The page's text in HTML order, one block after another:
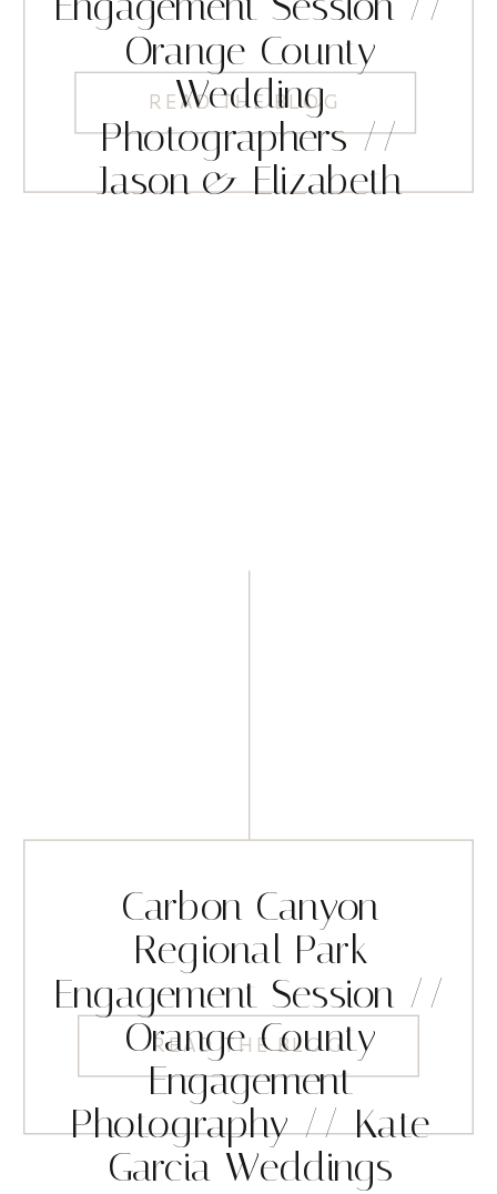
READ THE BLOG
Orange County
Wedding
Photographers //
Jason & Elizabeth
READ THE BLOG
Carbon Canyon
Regional Park
Engagement Session //
Orange County
Engagement
Photography // Kate
Garcia Weddings